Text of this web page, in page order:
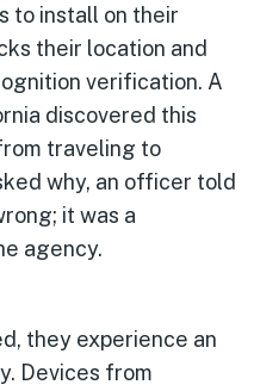
to install on their
their location and
verification. A
discovered this
traveling to
why, an officer told
it was a
agency.
they experience an
Devices from